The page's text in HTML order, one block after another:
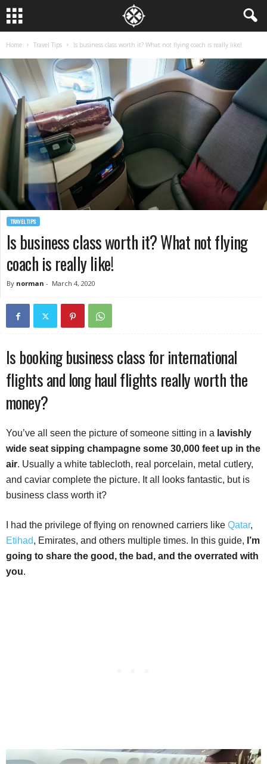
Home Travel Tips Is business class worth it? What not flying coach is really like!
TRAVEL TIPS
Is business class worth it? What not flying
coach is really like!
By norman - March 4, 2020
Is booking business class for international
flights and long haul flights really worth the
money?
You’ve all seen the picture of someone sitting in a lavishly
wide seat sipping champagne some 30,000 feet up in the
air. Usually a white tablecloth, real porcelain, metal cutlery,
and caviar complete the picture. It all looks fantastic, but is
business class worth it?
I had the privilege of flying on renowned carriers like Qatar,
Etihad, Emirates, and others multiple times. In this guide, I’m
going to share the good, the bad, and the overrated with
you.